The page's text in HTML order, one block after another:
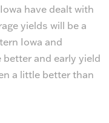
have dealt with
yields will be a
Iowa and
and early yield
a little better than